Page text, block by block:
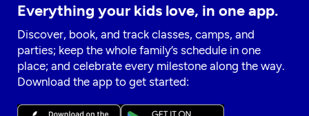
Everything your kids love, in one app.
Discover, book, and track classes, camps, and
parties; keep the whole family’s schedule in one
place; and celebrate every milestone along the way.
Download the app to get started: